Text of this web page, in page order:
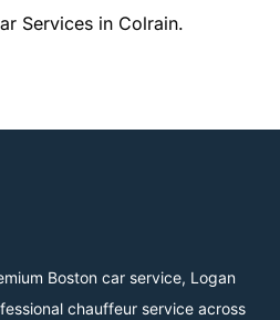
Services in Colrain.
Boston car service, Logan
chauffeur service across